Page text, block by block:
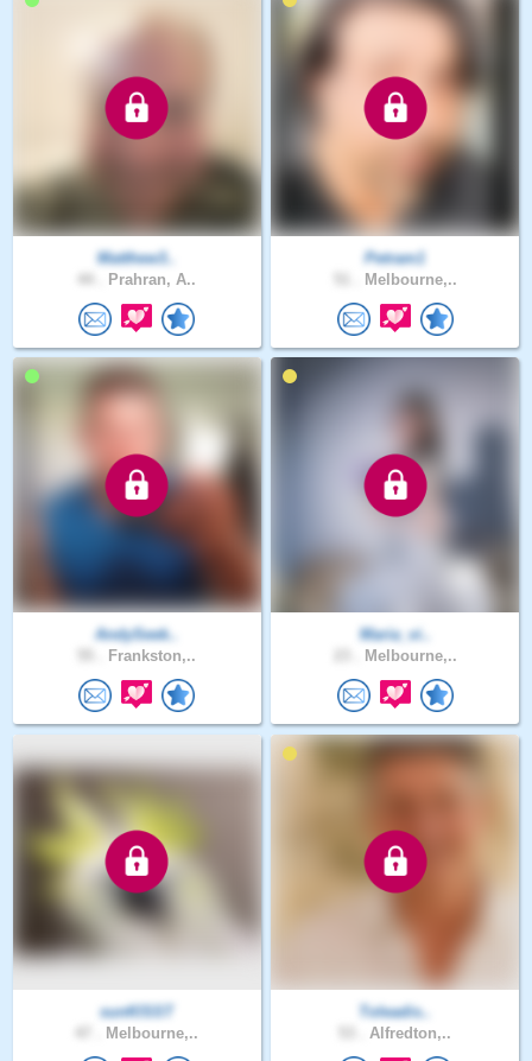
Matthew3..
Prahran, A..
Petram1
Melbourne,..
AndySeek..
Frankston,..
Maria_vi..
Melbourne,..
sunKlSST
Melbourne,..
Toleadis..
Alfredton,..